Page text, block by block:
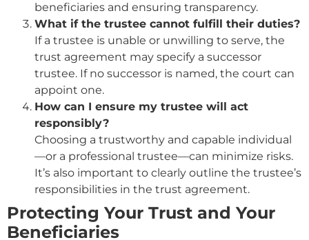
beneficiaries and ensuring transparency.
What if the trustee cannot fulfill their duties?
If a trustee is unable or unwilling to serve, the
trust agreement may specify a successor
trustee. If no successor is named, the court can
appoint one.
How can I ensure my trustee will act
responsibly?
Choosing a trustworthy and capable individual
—or a professional trustee—can minimize risks.
It’s also important to clearly outline the trustee’s
responsibilities in the trust agreement.
Protecting Your Trust and Your
Beneficiaries